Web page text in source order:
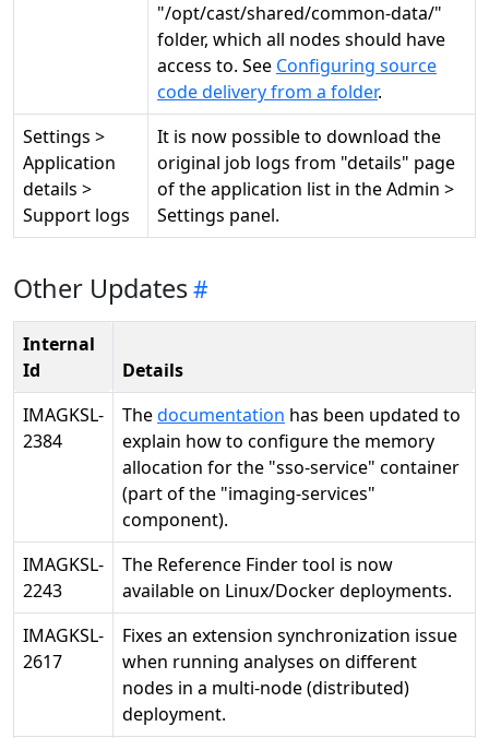
"/opt/cast/shared/common-data/"
folder, which all nodes should have
access to. See Configuring source
code delivery from a folder.
Settings >
Application
details >
Support logs
It is now possible to download the
original job logs from "details" page
of the application list in the Admin >
Settings panel.
Other Updates
Internal
Id
Details
IMAGKSL-
2384
Thedocumentation has been updated to
explain how to configure the memory
allocation for the "sso-service" container
(part of the "imaging-services"
component).
IMAGKSL-
2243
The Reference Finder tool is now
available on Linux/Docker deployments.
IMAGKSL-
2617
Fixes an extension synchronization issue
when running analyses on different
nodes in a multi-node (distributed)
deployment.